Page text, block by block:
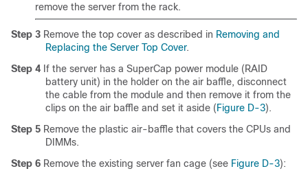
remove the server from the rack.
Step 3 Remove the top cover as described in Removing and
Replacing the Server Top Cover.
Step 4 If the server has a SuperCap power module (RAID
battery unit) in the holder on the air baffle, disconnect
the cable from the module and then remove it from the
clips on the air baffle and set it aside (Figure D-3).
Step 5 Remove the plastic air-baffle that covers the CPUs and
DIMMs.
Step 6 Remove the existing server fan cage (see Figure D-3):